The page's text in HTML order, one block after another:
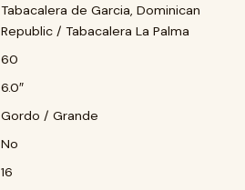
Tabacalera de Garcia, Dominican
Republic / Tabacalera La Palma
60
6.0″
Gordo / Grande
No
16